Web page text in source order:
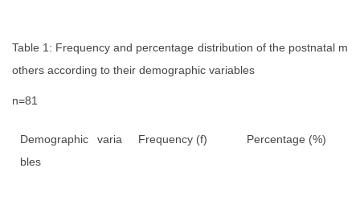
Table 1: Frequency and percentage distribution of the postnatal m
others according to their demographic variables
n=81
Demographic varia
bles
Frequency (f) Percentage (%)